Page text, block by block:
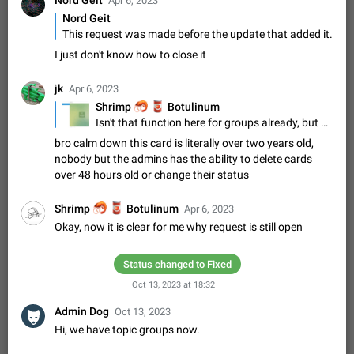
PSA: کاربران گرامی دقت داشته باشید که نیاز به ارسال
کامنت‌های اسپم در این پیشنهاد نیست و لایک کردن پیشنهاد
کافیست این اقدام هم‌وطنان که به صورت گروهی در حال اسپم
Jan 9 Fixed Suggestion, General
1:52
Option to set an alternative passcode ("double bottom") that
either opens a limited set of chats, opens a different account,
or destroys one of the connected accounts completely when
entered. Use cases…
Feb 27, 2021 Suggestion 93 2039
Notify all group members
An option to notify all group members or admins using a
Important news and major updates in big communities.
Potential issues Some group admins already…
Nov 4, 2019 Suggestion
Please add chat permission: Can Talk. How it works If it's
enabled, user can talk in a voice chat. Otherwise user is
muted. For users In apps it would be useful for chat owners -
Suggestion, General
App's badge counter shows unread messages when
all chats are read
Nord Geit
This request was made before the update that added it.
I just don't know how to close it
jk Apr 6, 2023
Shrimp
🦐
🥫Botulinum
Isn't that function here for groups already, but not so obvious? Also only for Desktop... Are there any further suggestions about that?
bro calm down this card is literally over two years old,
nobody but the admins has the ability to delete cards
over 48 hours old or change their status
Shrimp Botulinum Apr 6, 2023
Okay, now it is clear for me why request is still open
Status changed to Fixed
Oct 13, 2023 at 18:32
Admin Dog Oct 13, 2023
Hi, we have topic groups now.